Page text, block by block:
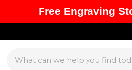
Free Engraving